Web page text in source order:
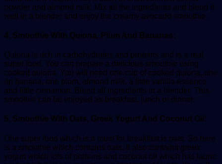
powder and almond milk. Mix all the ingredients and blend it
well in a blender and enjoy the creamy avocado smoothie.
4. Smoothie With Quiona, Plum And Bananas:
Quiona is rich in carbohydrates and proteins and is a real
super food. You can prepare a delicious smoothie using
cooked quiona. You will need one cup of cooked quiona, one
rip banana, one plum, almond milk, a little vanilla essence
and little cinnamon. Blend all ingredients in a blender. This
smoothie can be enjoyed as breakfast, lunch or dinner.
5. Smoothie With Oats, Greek Yogurt And Coconut Oil:
One super food which is a must for breakfast is oats. So here
is a smoothie which contains oats. It also contains greek
yogurt which lots of proteins and coconut oil which has lauric